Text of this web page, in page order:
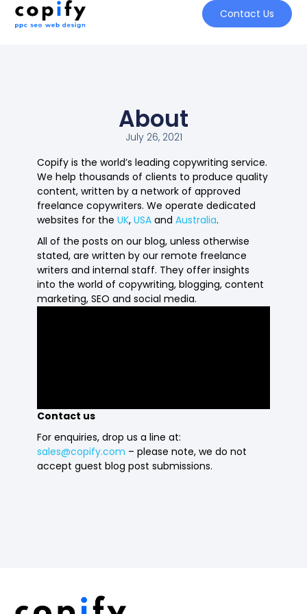
Contact Us
About
July 26, 2021
Copify is the world’s leading copywriting service.
We help thousands of clients to produce quality
content, written by a network of approved
freelance copywriters. We operate dedicated
websites for theUK,USA andAustralia.
All of the posts on our blog, unless otherwise
stated, are written by our remote freelance
writers and internal staff. They offer insights
into the world of copywriting, blogging, content
marketing, SEO and social media.
Contact us
For enquiries, drop us a line at:
sales@copify.com – please note, we do not
accept guest blog post submissions.